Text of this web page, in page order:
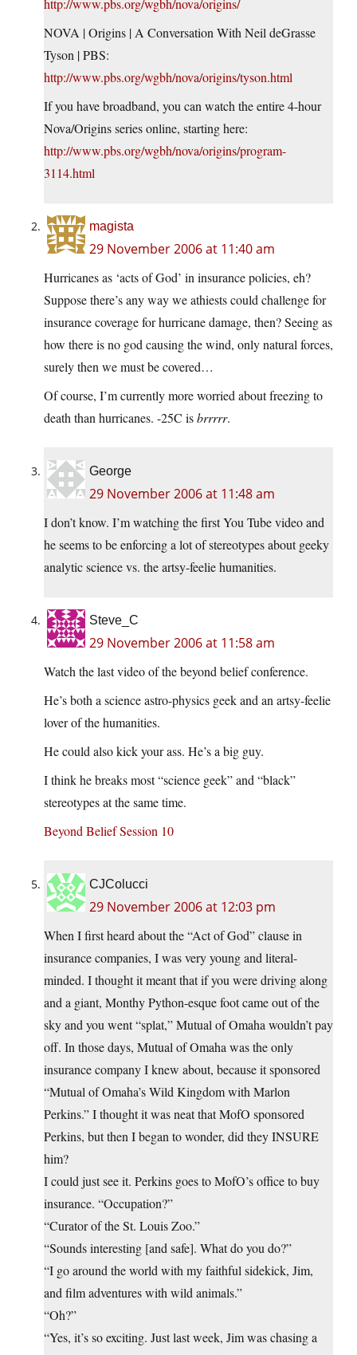
http://www.pbs.org/wgbh/nova/origins/
NOVA | Origins | A Conversation With Neil deGrasse
Tyson | PBS:
http://www.pbs.org/wgbh/nova/origins/tyson.html
If you have broadband, you can watch the entire 4-hour
Nova/Origins series online, starting here:
http://www.pbs.org/wgbh/nova/origins/program-
3114.html
magista
29 November 2006 at 11:40 am
Hurricanes as ‘acts of God’ in insurance policies, eh?
Suppose there’s any way we athiests could challenge for
insurance coverage for hurricane damage, then? Seeing as
how there is no god causing the wind, only natural forces,
surely then we must be covered…
Of course, I’m currently more worried about freezing to
death than hurricanes. -25C isbrrrrr.
George
29 November 2006 at 11:48 am
I don’t know. I’m watching the first You Tube video and
he seems to be enforcing a lot of stereotypes about geeky
analytic science vs. the artsy-feelie humanities.
Steve_C
29 November 2006 at 11:58 am
Watch the last video of the beyond belief conference.
He’s both a science astro-physics geek and an artsy-feelie
lover of the humanities.
He could also kick your ass. He’s a big guy.
I think he breaks most “science geek” and “black”
stereotypes at the same time.
Beyond Belief Session 10
CJColucci
29 November 2006 at 12:03 pm
When I first heard about the “Act of God” clause in
insurance companies, I was very young and literal-
minded. I thought it meant that if you were driving along
and a giant, Monthy Python-esque foot came out of the
sky and you went “splat,” Mutual of Omaha wouldn’t pay
off. In those days, Mutual of Omaha was the only
insurance company I knew about, because it sponsored
“Mutual of Omaha’s Wild Kingdom with Marlon
Perkins.” I thought it was neat that MofO sponsored
Perkins, but then I began to wonder, did they INSURE
him?
I could just see it. Perkins goes to MofO’s office to buy
insurance. “Occupation?”
“Curator of the St. Louis Zoo.”
“Sounds interesting [and safe]. What do you do?”
“I go around the world with my faithful sidekick, Jim,
and film adventures with wild animals.”
“Oh?”
“Yes, it’s so exciting. Just last week, Jim was chasing a